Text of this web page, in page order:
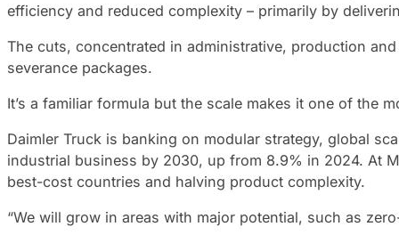
efficiency and reduced complexity – primarily by
The cuts, concentrated in administrative, production
severance packages.
It’s a familiar formula but the scale makes it one of the
Daimler Truck is banking on modular strategy, global
industrial business by 2030, up from 8.9% in 2024. At
best-cost countries and halving product complexity.
“We will grow in areas with major potential, such as